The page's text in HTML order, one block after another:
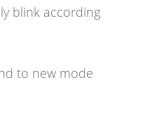
blink according
to new mode